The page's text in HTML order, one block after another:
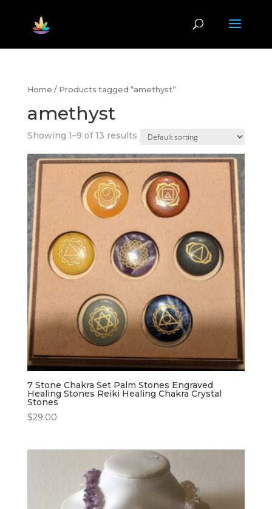
Home / Products tagged “amethyst”
amethyst
Showing 1–9 of 13 results
7 Stone Chakra Set Palm Stones Engraved
Healing Stones Reiki Healing Chakra Crystal
Stones
$29.00